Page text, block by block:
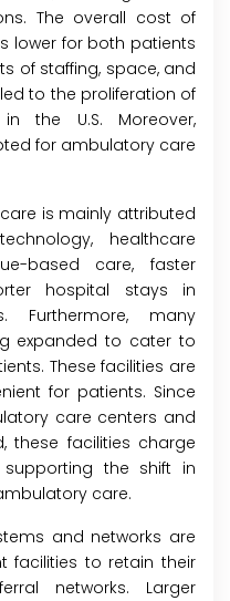
The overall cost of
lower for both patients
of staffing, space, and
to the proliferation of
the U.S. Moreover,
for ambulatory care
is mainly attributed
healthcare
based care, faster
hospital stays in
Furthermore, many
expanded to cater to
These facilities are
for patients. Since
care centers and
these facilities charge
the shift in
care.
and networks are
facilities to retain their
networks. Larger